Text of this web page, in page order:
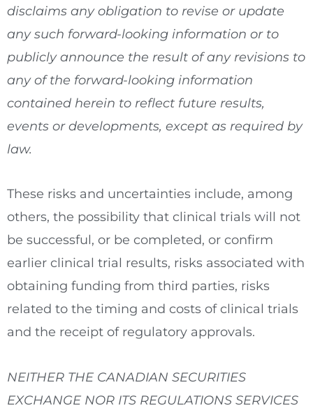
disclaims any obligation to revise or update
any such forward-looking information or to
publicly announce the result of any revisions to
any of the forward-looking information
contained herein to reflect future results,
events or developments, except as required by
law.
These risks and uncertainties include, among
others, the possibility that clinical trials will not
be successful, or be completed, or confirm
earlier clinical trial results, risks associated with
obtaining funding from third parties, risks
related to the timing and costs of clinical trials
and the receipt of regulatory approvals.
NEITHER THE CANADIAN SECURITIES
EXCHANGE NOR ITS REGULATIONS SERVICES